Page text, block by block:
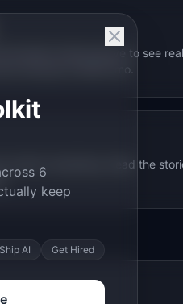
founder stories above to see real
revenue to $1M+/mo.
marketing. Read the
6
keep
Ship AI Get Hired